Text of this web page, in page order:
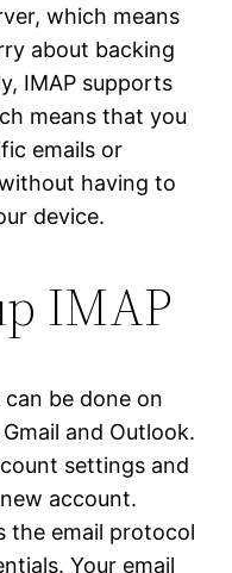
which means
about backing
IMAP supports
means that you
emails or
having to
device.
IMAP
can be done on
and Outlook.
settings and
account.
the email protocol
Your email